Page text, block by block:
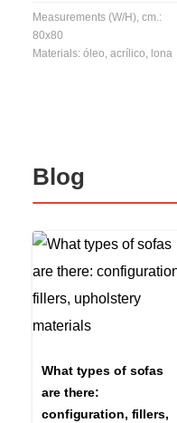
Measurements (W/H), cm.:
80x80
Materials: óleo, acrílico, lona
Blog
What types of sofas
are there:
configuration, fillers,